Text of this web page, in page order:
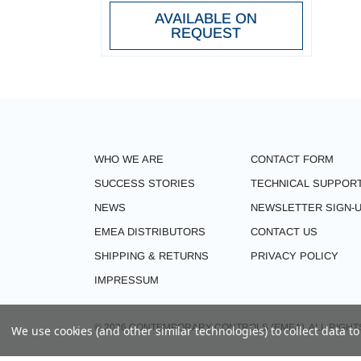
AVAILABLE ON
REQUEST
WHO WE ARE
CONTACT FORM
SUCCESS STORIES
TECHNICAL
NEWS
NEWSLETTER SIGN-
EMEA DISTRIBUTORS
CONTACT US
SHIPPING & RETURNS
PRIVACY POLICY
IMPRESSUM
© 2026 CONTEMPORARY CONTROLS (EMEA). ALL
We use cookies (and other similar technologies) to collect data